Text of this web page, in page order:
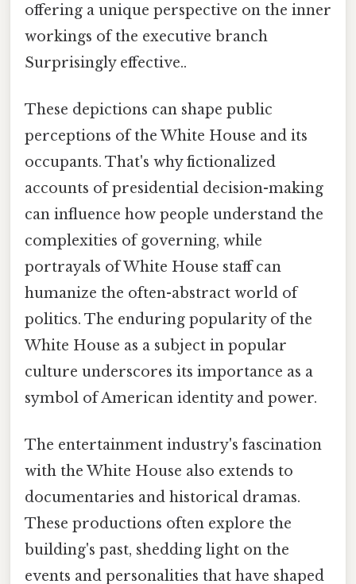
offering a unique perspective on the inner
workings of the executive branch
Surprisingly effective..
These depictions can shape public
perceptions of the White House and its
occupants. That's why fictionalized
accounts of presidential decision-making
can influence how people understand the
complexities of governing, while
portrayals of White House staff can
humanize the often-abstract world of
politics. The enduring popularity of the
White House as a subject in popular
culture underscores its importance as a
symbol of American identity and power.
The entertainment industry's fascination
with the White House also extends to
documentaries and historical dramas.
These productions often explore the
building's past, shedding light on the
events and personalities that have shaped